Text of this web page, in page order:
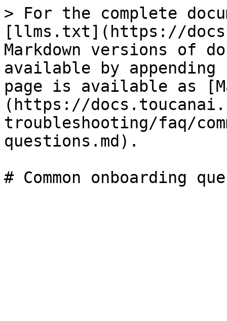
> For the complete
[llms.txt](https://
Markdown versions of
available by
page is available as
(https://
troubleshooting/faq/
questions.md).